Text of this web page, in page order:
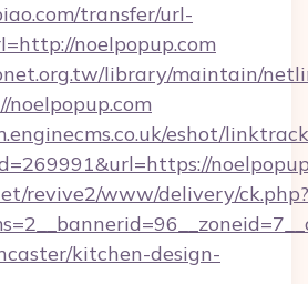
transfer/url-
noelpopup.com
library/maintain/
eshot/
revive2/www/delivery/ck.php?
kitchen-design-